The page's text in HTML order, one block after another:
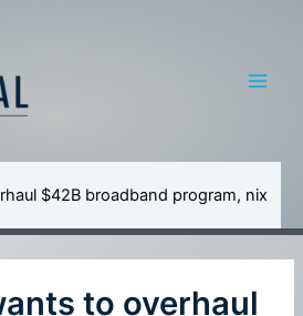
$42B broadband program, nix
to overhaul